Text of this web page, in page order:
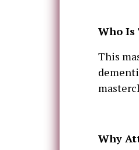
Who Is
This
Why